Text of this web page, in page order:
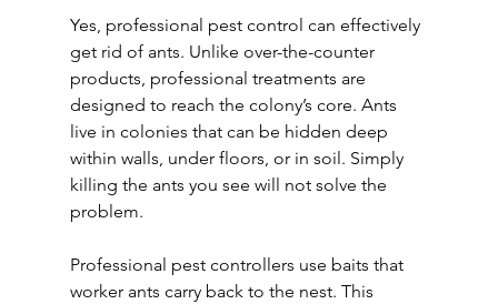
Yes, professional pest control can effectively
get rid of ants. Unlike over-the-counter
products, professional treatments are
designed to reach the colony’s core. Ants
live in colonies that can be hidden deep
within walls, under floors, or in soil. Simply
killing the ants you see will not solve the
problem.
Professional pest controllers use baits that
worker ants carry back to the nest. This